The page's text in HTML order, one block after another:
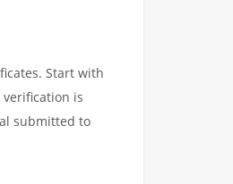
Start with
is
submitted to